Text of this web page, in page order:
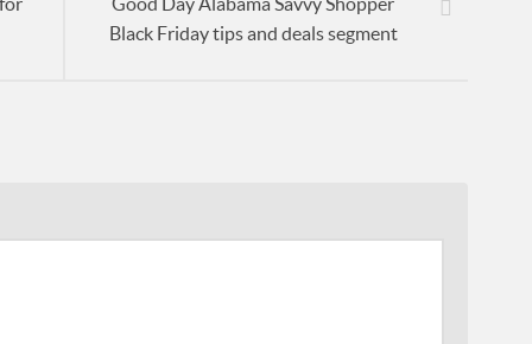
Black Friday tips and deals segment